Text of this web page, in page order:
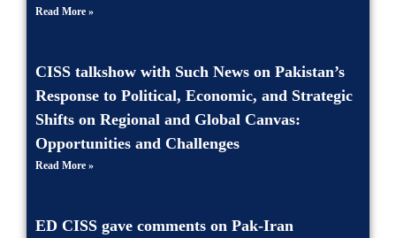
Read More »
CISS talkshow with Such News on Pakistan’s
Response to Political, Economic, and Strategic
Shifts on Regional and Global Canvas:
Opportunities and Challenges
Read More »
ED CISS gave comments on Pak-Iran